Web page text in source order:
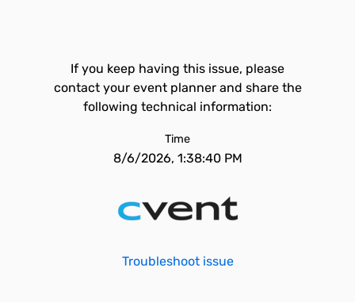
If you keep having this issue, please
contact your event planner and share the
following technical information:
Time
8/6/2026, 1:38:40 PM
Troubleshoot issue